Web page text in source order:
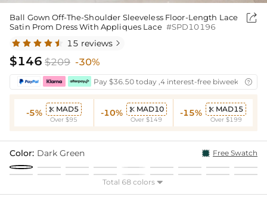
Ball Gown Off-The-Shoulder Sleeveless Floor-Length Lace
Satin Prom Dress With Appliques Lace #SPD10196

15 reviews 
$146 $209 -30%
Pay $36.50 today ,4 interest-free biweekly
-5%  MAD5
Over $95
-10%  MAD10
Over $149
-15%  MAD15
Over $199
Color: Dark Green Free Swatch
Total 68 colors 